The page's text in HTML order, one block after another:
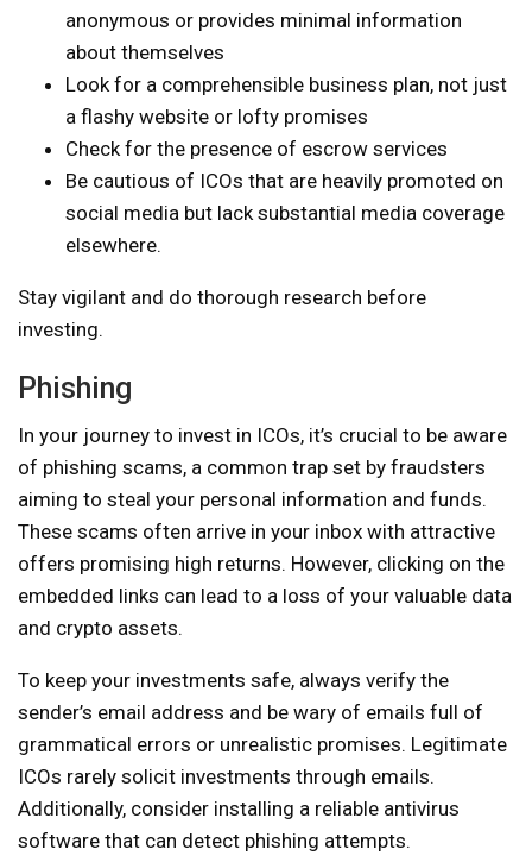
anonymous or provides minimal information
about themselves
Look for a comprehensible business plan, not just
a flashy website or lofty promises
Check for the presence of escrow services
Be cautious of ICOs that are heavily promoted on
social media but lack substantial media coverage
elsewhere.
Stay vigilant and do thorough research before
investing.
Phishing
In your journey to invest in ICOs, it’s crucial to be aware
of phishing scams, a common trap set by fraudsters
aiming to steal your personal information and funds.
These scams often arrive in your inbox with attractive
offers promising high returns. However, clicking on the
embedded links can lead to a loss of your valuable data
and crypto assets.
To keep your investments safe, always verify the
sender’s email address and be wary of emails full of
grammatical errors or unrealistic promises. Legitimate
ICOs rarely solicit investments through emails.
Additionally, consider installing a reliable antivirus
software that can detect phishing attempts.